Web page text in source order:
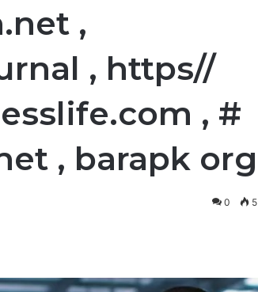
,
, https//
, #
, barapk org
0 5